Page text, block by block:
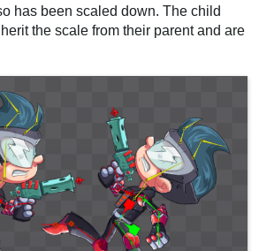
has been scaled down. The child
the scale from their parent and are